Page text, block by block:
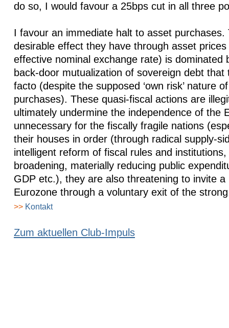
do so, I would favour a 25bps cut in all three
I favour an immediate halt to asset purchases.
desirable effect they have through asset
effective nominal exchange rate) is dominated
back-door mutualization of sovereign debt
facto (despite the supposed ‘own risk’ nature
purchases). These quasi-fiscal actions are
ultimately undermine the independence of the
unnecessary for the fiscally fragile nations
their houses in order (through radical supply-
intelligent reform of fiscal rules and
broadening, materially reducing public
GDP etc.), they are also threatening to invite
Eurozone through a voluntary exit of the
>> Kontakt
Zum aktuellen Club-Impuls